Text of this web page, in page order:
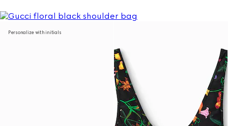
Personalize with initials